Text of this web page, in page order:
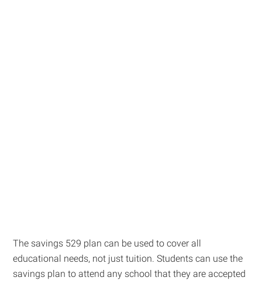
The savings 529 plan can be used to cover all
educational needs, not just tuition. Students can use the
savings plan to attend any school that they are accepted